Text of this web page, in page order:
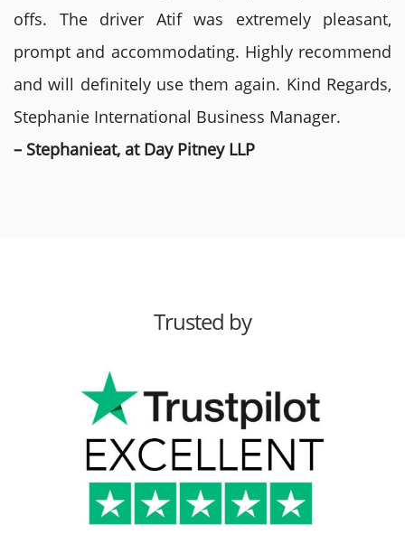
offs. The driver Atif was extremely pleasant,
prompt and accommodating. Highly recommend
and will definitely use them again. Kind Regards,
Stephanie International Business Manager.
– Stephanieat, at Day Pitney LLP
Trusted by